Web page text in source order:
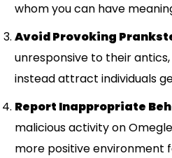
whom you can have
Avoid Provoking
unresponsive to their
instead attract individuals
Report Inappropriate
malicious activity on
more positive environment